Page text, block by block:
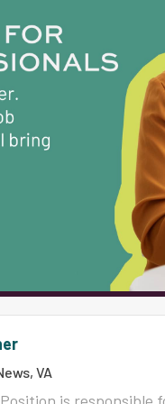
or a related
with appropriate
ability to
to establish and
VA
is responsible